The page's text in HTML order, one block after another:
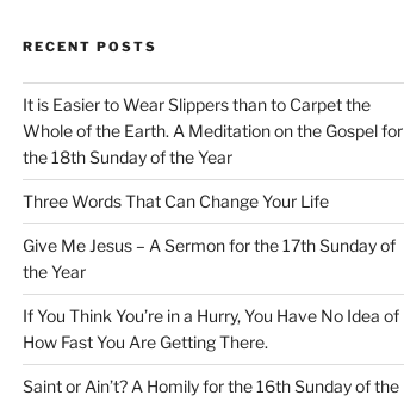
RECENT POSTS
It is Easier to Wear Slippers than to Carpet the
Whole of the Earth. A Meditation on the Gospel for
the 18th Sunday of the Year
Three Words That Can Change Your Life
Give Me Jesus – A Sermon for the 17th Sunday of
the Year
If You Think You’re in a Hurry, You Have No Idea of
How Fast You Are Getting There.
Saint or Ain’t? A Homily for the 16th Sunday of the